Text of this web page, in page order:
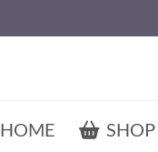
HOME SHOP